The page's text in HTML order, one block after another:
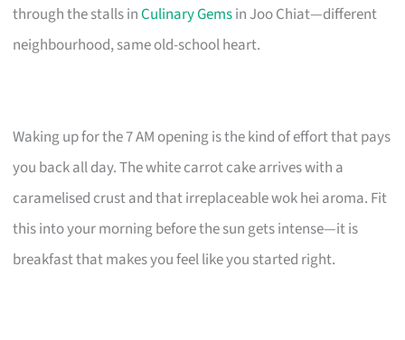
through the stalls inCulinary Gemsin Joo Chiat—different
neighbourhood, same old-school heart.
Waking up for the 7 AM opening is the kind of effort that pays
you back all day. The white carrot cake arrives with a
caramelised crust and that irreplaceable wok hei aroma. Fit
this into your morning before the sun gets intense—it is
breakfast that makes you feel like you started right.